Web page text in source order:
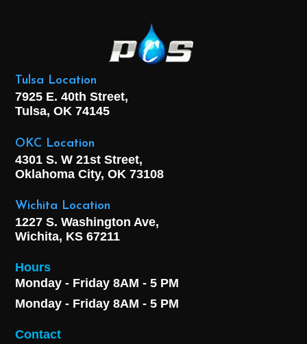
Tulsa Location
7925 E. 40th Street,
Tulsa, OK 74145
OKC Location
4301 S. W 21st Street,
Oklahoma City, OK 73108
Wichita Location
1227 S. Washington Ave,
Wichita, KS 67211
Hours
Monday - Friday 8AM - 5 PM
Monday - Friday 8AM - 5 PM
Contact